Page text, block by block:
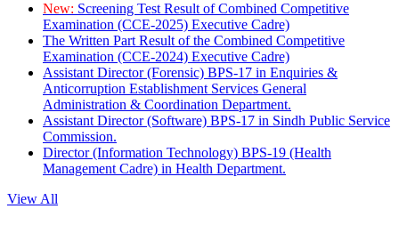
New: Screening Test Result of Combined Competitive
Examination (CCE-2025) Executive Cadre)
The Written Part Result of the Combined Competitive
Examination (CCE-2024) Executive Cadre)
Assistant Director (Forensic) BPS-17 in Enquiries &
Anticorruption Establishment Services General
Administration & Coordination Department.
Assistant Director (Software) BPS-17 in Sindh Public Service
Commission.
Director (Information Technology) BPS-19 (Health
Management Cadre) in Health Department.
View All